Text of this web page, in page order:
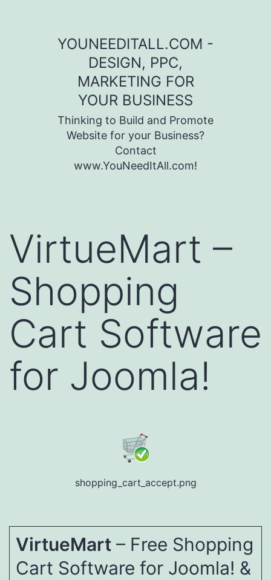
YOUNEEDITALL.COM -
DESIGN, PPC,
MARKETING FOR
YOUR BUSINESS
Thinking to Build and Promote
Website for your Business?
Contact
www.YouNeedItAll.com!
VirtueMart –
Shopping
Cart Software
for Joomla!
shopping_cart_accept.png
VirtueMart – Free Shopping
Cart Software for Joomla! &